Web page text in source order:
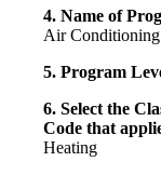
4. Name of
Air Conditioning
5. Program
6. Select the
Code that
Heating